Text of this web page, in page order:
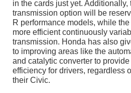
in the cards just yet. Additionally,
transmission option will be
R performance models, while
more efficient continuously
transmission. Honda has also
to improving areas like the
and catalytic converter to provide
efficiency for drivers, regardless
their Civic.